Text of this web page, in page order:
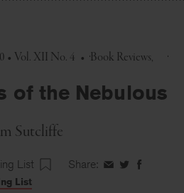
• Vol. XII No. 4 • Book Reviews
of the Nebulous
Sutcliffe
List Share: ShareShareShare
List